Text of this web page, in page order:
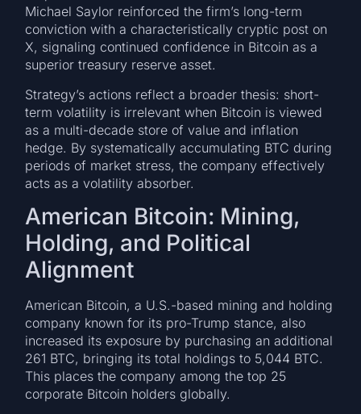
Michael Saylor reinforced the firm’s long-term
conviction with a characteristically cryptic post on
X, signaling continued confidence in Bitcoin as a
superior treasury reserve asset.
Strategy’s actions reflect a broader thesis: short-
term volatility is irrelevant when Bitcoin is viewed
as a multi-decade store of value and inflation
hedge. By systematically accumulating BTC during
periods of market stress, the company effectively
acts as a volatility absorber.
American Bitcoin: Mining,
Holding, and Political
Alignment
American Bitcoin, a U.S.-based mining and holding
company known for its pro-Trump stance, also
increased its exposure by purchasing an additional
261 BTC, bringing its total holdings to 5,044 BTC.
This places the company among the top 25
corporate Bitcoin holders globally.